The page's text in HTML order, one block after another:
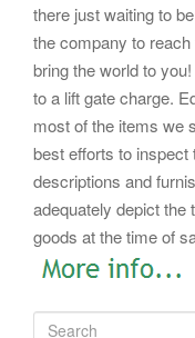
there just waiting to
the company to
bring the world to
to a lift gate charge.
most of the items we
best efforts to
descriptions and
adequately depict the
goods at the time of